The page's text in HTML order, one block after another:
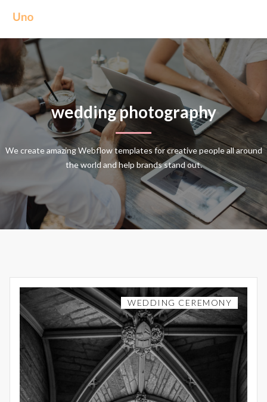
wedding photography
We create amazing Webflow templates for creative people all around
the world and help brands stand out.
WEDDING CEREMONY